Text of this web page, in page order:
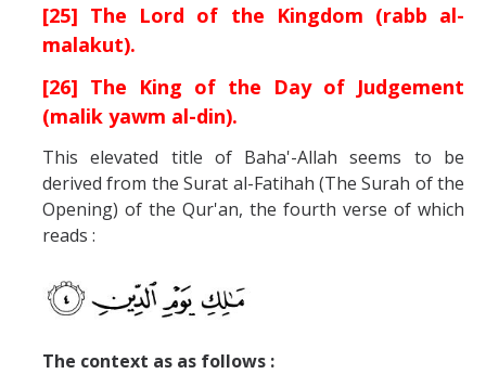
[25] The Lord of the Kingdom (rabb al-
malakut).
[26] The King of the Day of Judgement
(malik yawm al-din).
This elevated title of Baha'-Allah seems to be
derived from the Surat al-Fatihah (The Surah of the
Opening) of the Qur'an, the fourth verse of which
reads :
The context as as follows :